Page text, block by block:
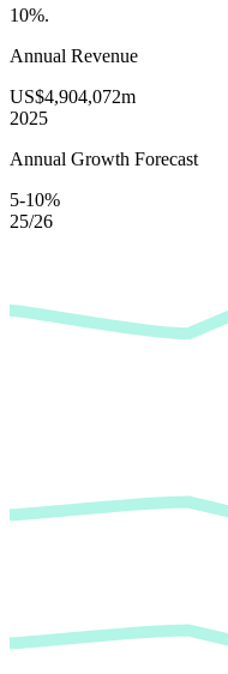
10%.
Annual Revenue
US$4,904,072m
2025
Annual Growth Forecast
5-10%
25/26